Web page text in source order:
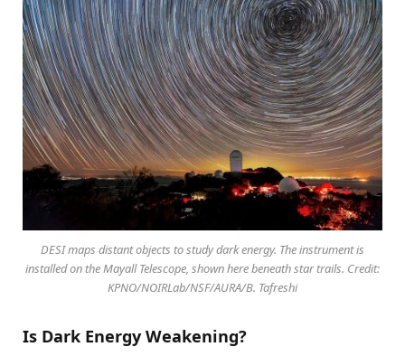
DESI maps distant objects to study dark energy. The instrument is
installed on the Mayall Telescope, shown here beneath star trails. Credit:
KPNO/NOIRLab/NSF/AURA/B. Tafreshi
Is Dark Energy Weakening?